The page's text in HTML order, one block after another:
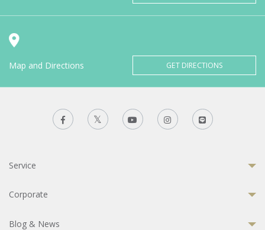
Map and Directions GET DIRECTIONS
Service
Corporate
Blog & News